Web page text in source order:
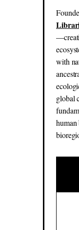
with
global
human